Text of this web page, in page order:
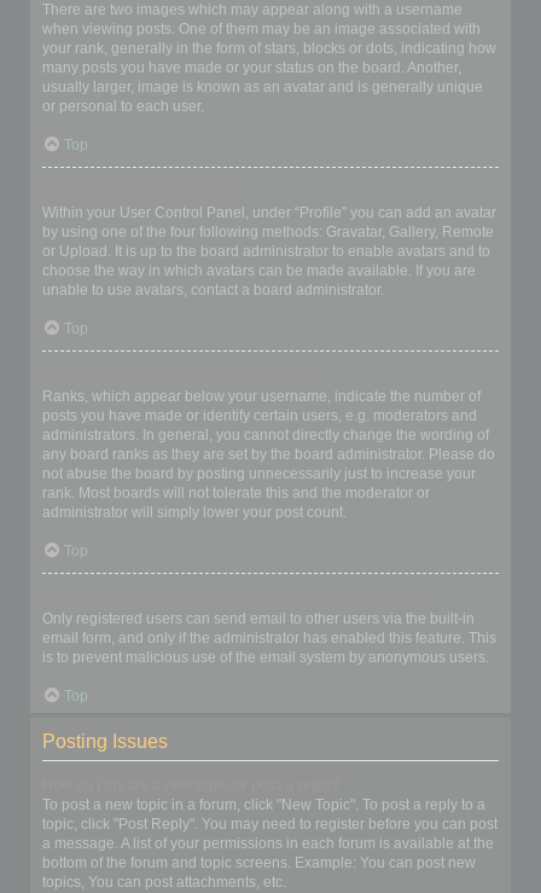
There are two images which may appear along with a username
when viewing posts. One of them may be an image associated with
your rank, generally in the form of stars, blocks or dots, indicating how
many posts you have made or your status on the board. Another,
usually larger, image is known as an avatar and is generally unique
or personal to each user.
Top
Within your User Control Panel, under “Profile” you can add an avatar
by using one of the four following methods: Gravatar, Gallery, Remote
or Upload. It is up to the board administrator to enable avatars and to
choose the way in which avatars can be made available. If you are
unable to use avatars, contact a board administrator.
Top
Ranks, which appear below your username, indicate the number of
posts you have made or identify certain users, e.g. moderators and
administrators. In general, you cannot directly change the wording of
any board ranks as they are set by the board administrator. Please do
not abuse the board by posting unnecessarily just to increase your
rank. Most boards will not tolerate this and the moderator or
administrator will simply lower your post count.
Top
Only registered users can send email to other users via the built-in
email form, and only if the administrator has enabled this feature. This
is to prevent malicious use of the email system by anonymous users.
Top
Posting Issues
To post a new topic in a forum, click "New Topic". To post a reply to a
topic, click "Post Reply". You may need to register before you can post
a message. A list of your permissions in each forum is available at the
bottom of the forum and topic screens. Example: You can post new
topics, You can post attachments, etc.